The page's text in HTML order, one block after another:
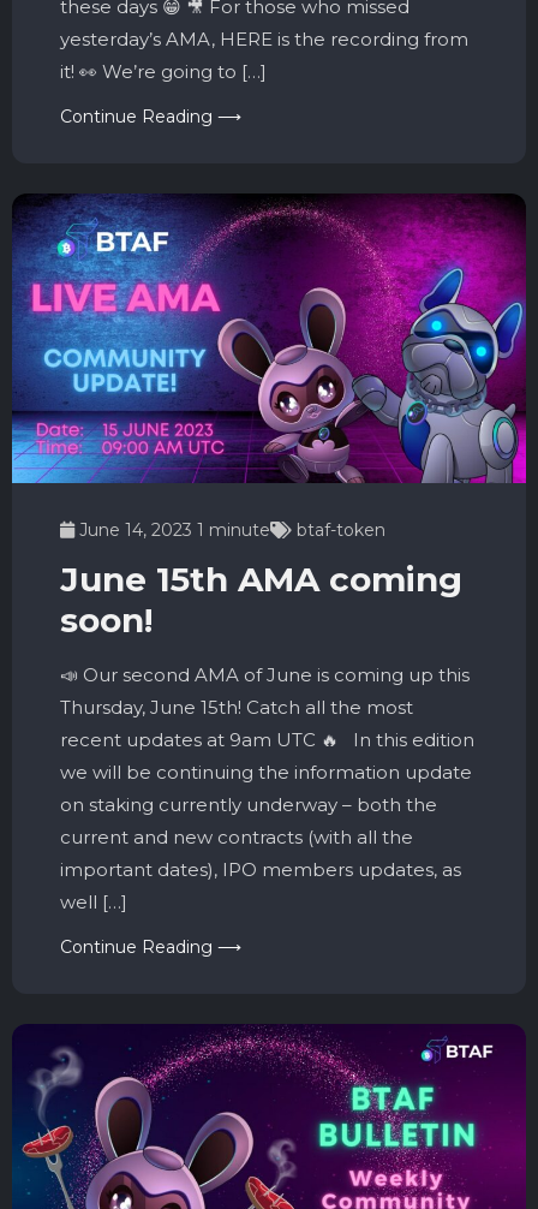
these days 😁 🎥 For those who missed
yesterday’s AMA, HERE is the recording from
it! 👀 We’re going to […]
Continue Reading ⟶
June 14, 2023 1 minute btaf-token
June 15th AMA coming
soon!
📣 Our second AMA of June is coming up this
Thursday, June 15th! Catch all the most
recent updates at 9am UTC 🔥 In this edition
we will be continuing the information update
on staking currently underway – both the
current and new contracts (with all the
important dates), IPO members updates, as
well […]
Continue Reading ⟶